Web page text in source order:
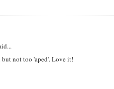
not too 'aped'. Love it!